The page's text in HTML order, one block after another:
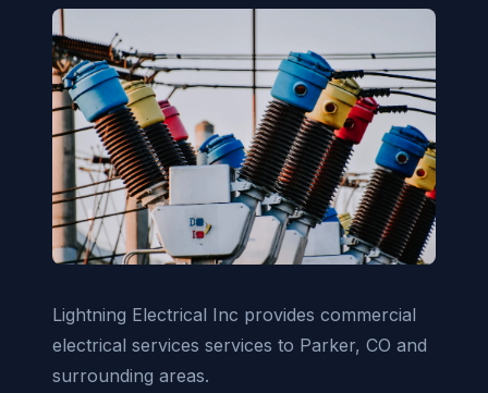
Lightning Electrical Inc provides commercial
electrical services services to Parker, CO and
surrounding areas.